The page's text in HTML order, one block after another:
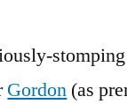
Gordon (as